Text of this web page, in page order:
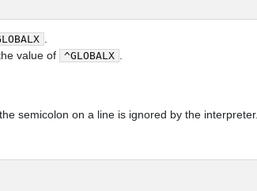
value of ^GLOBALX
semicolon on a line is ignored by the interpreter.